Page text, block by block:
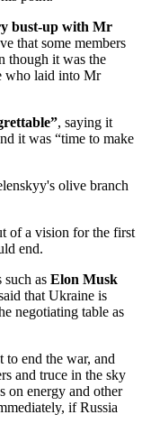
bust-up with Mr
that some members
though it was the
who laid into Mr
, saying it
it was “time to make
of a vision for the first
end.
as Elon Musk
that Ukraine is
negotiating table as
to end the war, and
and truce in the sky
on energy and other
if Russia